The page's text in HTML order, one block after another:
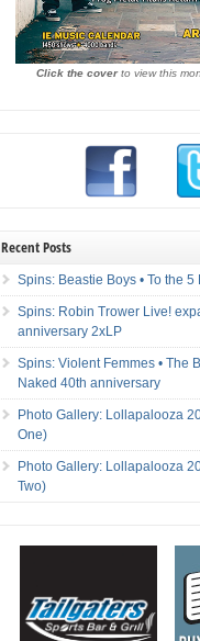
Click the coverto view this
Recent Posts
Spins: Beastie Boys • To the 5
Spins: Robin Trower Live!
anniversary 2xLP
Spins: Violent Femmes • The
Naked 40th anniversary
Photo Gallery: Lollapalooza
One)
Photo Gallery: Lollapalooza
Two)